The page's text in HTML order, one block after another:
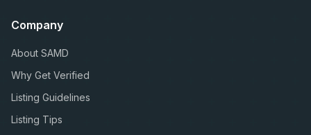
Company
About SAMD
Why Get Verified
Listing Guidelines
Listing Tips